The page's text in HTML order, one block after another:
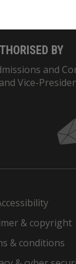
BY
and
Vice-
& copyright
& conditions